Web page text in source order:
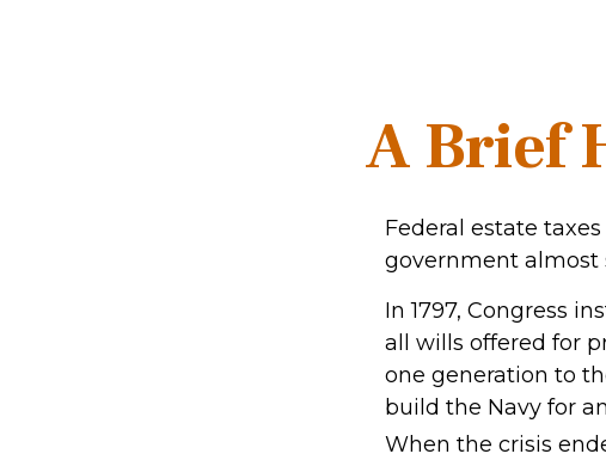
A Brief
Federal estate
government almost
In 1797, Congress
all wills offered for
one generation to
build the Navy for
When the crisis